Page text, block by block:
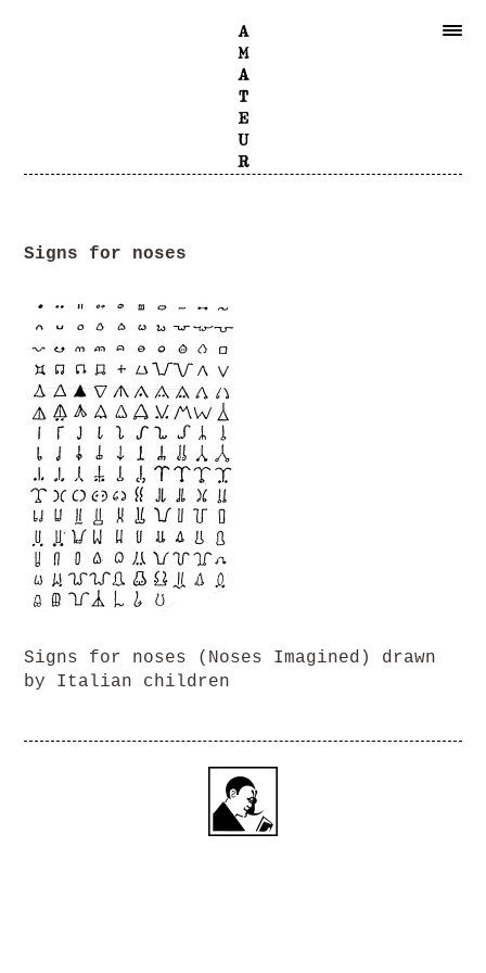
Signs for noses
Signs for noses (Noses Imagined) drawn
by Italian children